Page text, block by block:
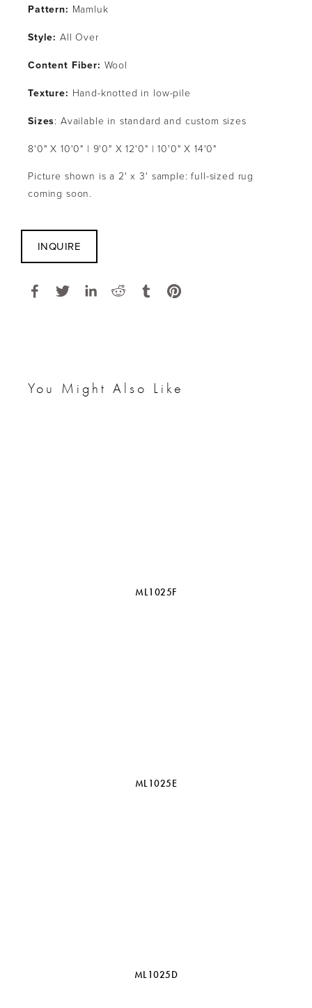
Pattern: Mamluk
Style: All Over
Content Fiber: Wool
Texture: Hand-knotted in low-pile
Sizes: Available in standard and custom sizes
8'0" X 10'0" | 9'0" X 12'0" | 10'0" X 14'0"
Picture shown is a 2' x 3' sample: full-sized rug
coming soon.
INQUIRE
You Might Also Like
ML1025F
ML1025E
ML1025D